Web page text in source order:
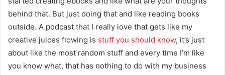
behind that. But just doing that and like reading books
outside. A podcast that I really love that gets like my
creative juices flowing is stuff you should know, it’s just
about like the most random stuff and every time I’m like
you know what, that has nothing to do with my business